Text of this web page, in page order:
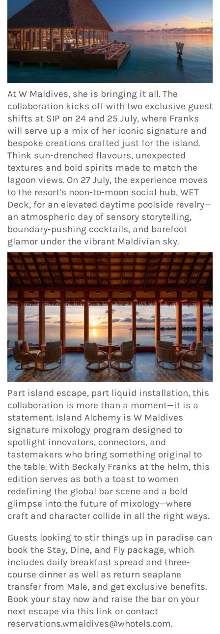
At W Maldives, she is bringing it all. The
collaboration kicks off with two exclusive guest
shifts at SIP on 24 and 25 July, where Franks
will serve up a mix of her iconic signature and
bespoke creations crafted just for the island.
Think sun-drenched flavours, unexpected
textures and bold spirits made to match the
lagoon views. On 27 July, the experience moves
to the resort’s noon-to-moon social hub, WET
Deck, for an elevated daytime poolside revelry—
an atmospheric day of sensory storytelling,
boundary-pushing cocktails, and barefoot
glamor under the vibrant Maldivian sky.
Part island escape, part liquid installation, this
collaboration is more than a moment—it is a
statement. Island Alchemy is W Maldives
signature mixology program designed to
spotlight innovators, connectors, and
tastemakers who bring something original to
the table. With Beckaly Franks at the helm, this
edition serves as both a toast to women
redefining the global bar scene and a bold
glimpse into the future of mixology—where
craft and character collide in all the right ways.
Guests looking to stir things up in paradise can
book the Stay, Dine, and Fly package, which
includes daily breakfast spread and three-
course dinner as well as return seaplane
transfer from Male, and get exclusive benefits.
Book your stay now and raise the bar on your
next escape via this link or contact
reservations.wmaldives@whotels.com.